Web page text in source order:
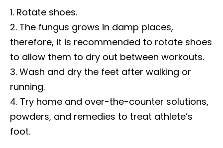
Rotate shoes.
The fungus grows in damp places,
therefore, it is recommended to rotate shoes
to allow them to dry out between workouts.
Wash and dry the feet after walking or
running.
Try home and over-the-counter solutions,
powders, and remedies to treat athlete’s
foot.